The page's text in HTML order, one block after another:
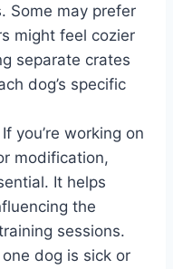
Some may prefer
might feel cozier
separate crates
dog’s specific
If you’re working on
modification,
It helps
the
sessions.
one dog is sick or